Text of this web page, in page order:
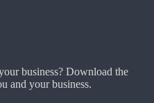
business? Download the
and your business.